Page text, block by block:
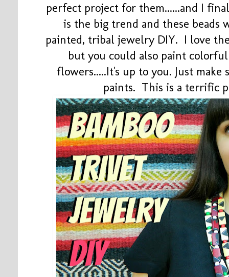
perfect project for them......and I
is the big trend and these beads
painted, tribal jewelry DIY. I love
but you could also paint
flowers.....It's up to you. Just make
paints. This is a terrific